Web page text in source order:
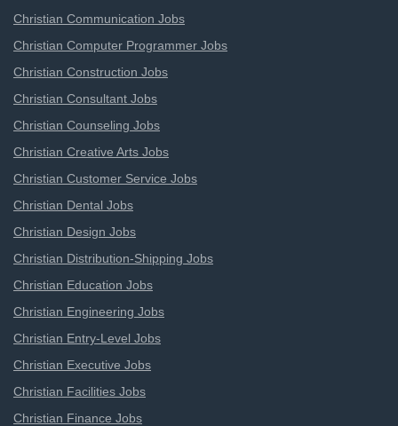
Christian Communication Jobs
Christian Computer Programmer Jobs
Christian Construction Jobs
Christian Consultant Jobs
Christian Counseling Jobs
Christian Creative Arts Jobs
Christian Customer Service Jobs
Christian Dental Jobs
Christian Design Jobs
Christian Distribution-Shipping Jobs
Christian Education Jobs
Christian Engineering Jobs
Christian Entry-Level Jobs
Christian Executive Jobs
Christian Facilities Jobs
Christian Finance Jobs